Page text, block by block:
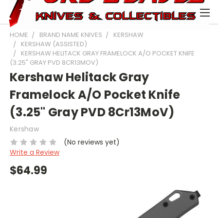
0
HOME BRAND NAME KNIVES
KERSHAW
KERSHAW (ASSISTED)
KERSHAW HELITACK GRAY FRAMELOCK A/O POCKET KNIFE
(3.25" GRAY PVD 8CR13MOV)
Kershaw Helitack Gray
Framelock A/O Pocket Knife
(3.25" Gray PVD 8Cr13MoV)
Kershaw
(No reviews yet)
Write a Review
$64.99